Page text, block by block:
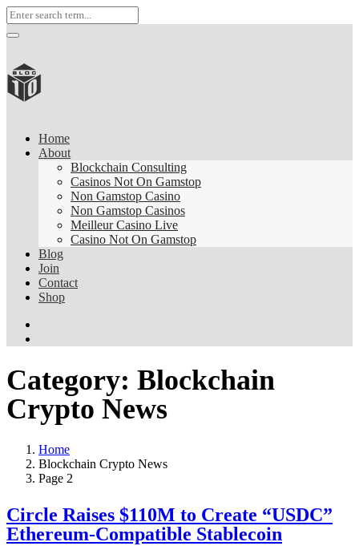
Home
About
Blockchain Consulting
Casinos Not On Gamstop
Non Gamstop Casino
Non Gamstop Casinos
Meilleur Casino Live
Casino Not On Gamstop
Blog
Join
Contact
Shop
Category: Blockchain
Crypto News
Home
Blockchain Crypto News
Page 2
Circle Raises $110M to Create “USDC”
Ethereum-Compatible Stablecoin